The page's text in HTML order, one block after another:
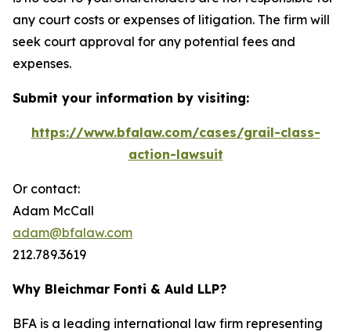
any court costs or expenses of litigation. The firm will
seek court approval for any potential fees and
expenses.
Submit your information by visiting:
https://www.bfalaw.com/cases/grail-class-
action-lawsuit
Or contact:
Adam McCall
adam@bfalaw.com
212.789.3619
Why Bleichmar Fonti & Auld LLP?
BFA is a leading international law firm representing